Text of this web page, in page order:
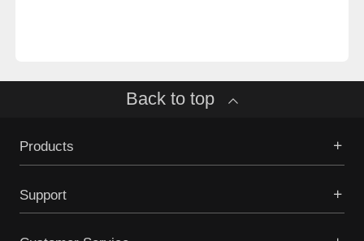
Back to top
Products
Support